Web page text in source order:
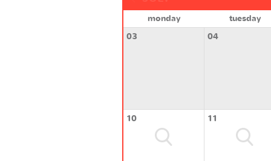
monday
tuesday
03
04
10 11